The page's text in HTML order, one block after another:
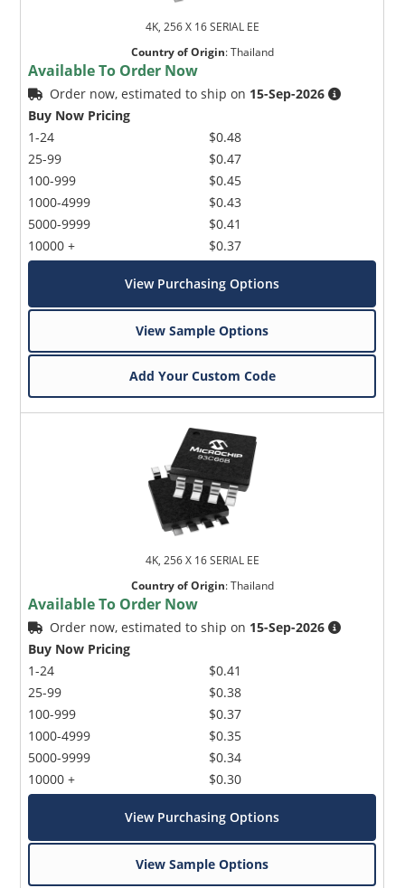
4K, 256 X 16 SERIAL EE
Country of Origin:Thailand
Available To Order Now
Order now, estimated to ship on 15-Sep-2026
Buy Now Pricing
1-24
25-99
100-999
1000-4999
5000-9999
10000 +
$0.48
$0.47
$0.45
$0.43
$0.41
$0.37
View Purchasing Options
View Sample Options
Add Your Custom Code
4K, 256 X 16 SERIAL EE
Country of Origin:Thailand
Available To Order Now
Order now, estimated to ship on 15-Sep-2026
Buy Now Pricing
1-24
25-99
100-999
1000-4999
5000-9999
10000 +
$0.41
$0.38
$0.37
$0.35
$0.34
$0.30
View Purchasing Options
View Sample Options